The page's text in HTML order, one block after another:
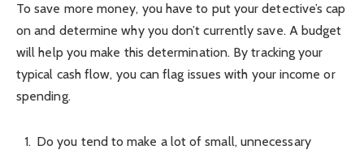
To save more money, you have to put your detective’s cap
on and determine why you don’t currently save. A budget
will help you make this determination. By tracking your
typical cash flow, you can flag issues with your income or
spending.
Do you tend to make a lot of small, unnecessary